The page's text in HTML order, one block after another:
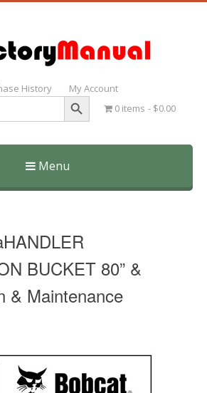
History My Account
Search Button
0 items $0.00
Menu
BUCKET 80” &
& Maintenance